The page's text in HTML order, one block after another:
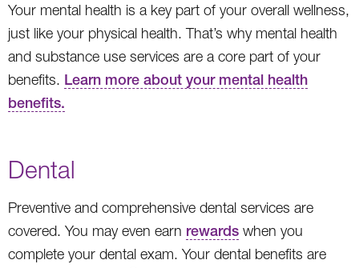
Your mental health is a key part of your overall wellness,
just like your physical health. That’s why mental health
and substance use services are a core part of your
benefits. Learn more about your mental health
benefits.
Dental
Preventive and comprehensive dental services are
covered. You may even earn rewards when you
complete your dental exam. Your dental benefits are